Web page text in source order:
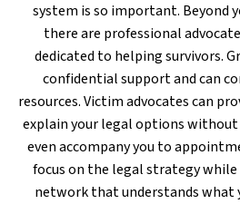
system is so important. Beyond
there are professional
dedicated to helping survivors.
confidential support and can
resources. Victim advocates can
explain your legal options without
even accompany you to
focus on the legal strategy
network that understands what